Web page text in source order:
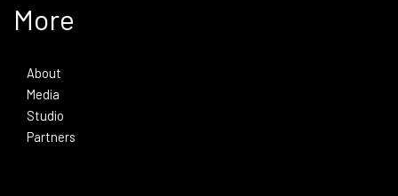
More
About
Media
Studio
Partners